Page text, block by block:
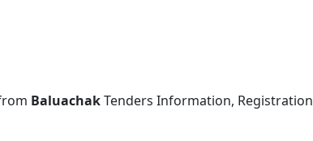
BaluachakTenders Information, Registration